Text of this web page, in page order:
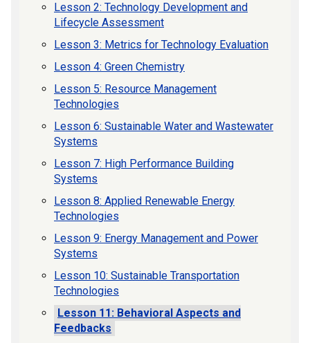
Lesson 2: Technology Development and
Lifecycle Assessment
Lesson 3: Metrics for Technology Evaluation
Lesson 4: Green Chemistry
Lesson 5: Resource Management
Technologies
Lesson 6: Sustainable Water and Wastewater
Systems
Lesson 7: High Performance Building
Systems
Lesson 8: Applied Renewable Energy
Technologies
Lesson 9: Energy Management and Power
Systems
Lesson 10: Sustainable Transportation
Technologies
Lesson 11: Behavioral Aspects and
Feedbacks